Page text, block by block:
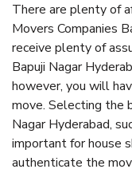
There are plenty of
Movers Companies
receive plenty of
Bapuji Nagar
however, you will
move. Selecting the
Nagar Hyderabad,
important for house
authenticate the